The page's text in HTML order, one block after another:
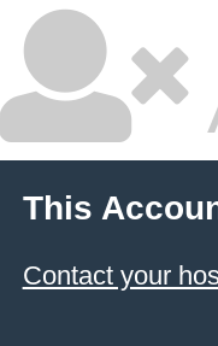
This
Contact your